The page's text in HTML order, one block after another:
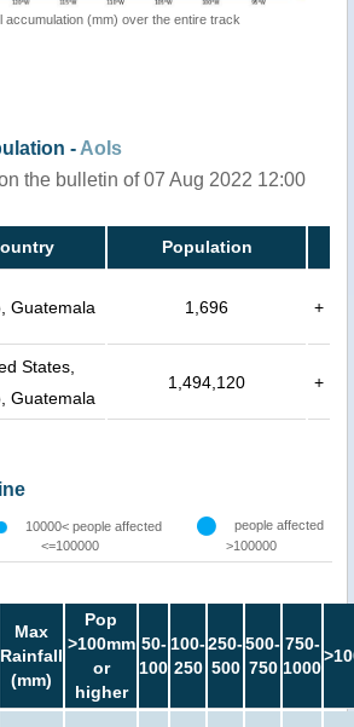
accumulation (mm) over the entire track
- AoIs
the bulletin of 07 Aug 2022 12:00
Population
Guatemala 1,696 +
States,
Guatemala
1,494,120 +
10000< people affected
<=100000
people affected
>100000
Max
Rainfall
(mm)
Pop
>100mm
or
higher
50-
100
100-
250
250-
500
500-
750
750-
1000